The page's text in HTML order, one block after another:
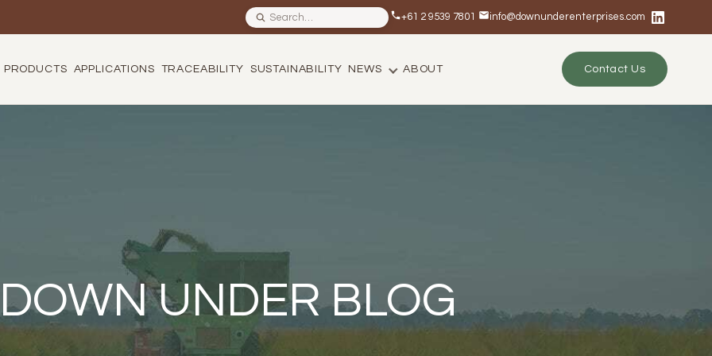
Search site +61 2 9539 7801 info@downunderenterprises.com
PRODUCTS APPLICATIONS TRACEABILITY SUSTAINABILITY NEWS ABOUT Contact Us
UNDER BLOG